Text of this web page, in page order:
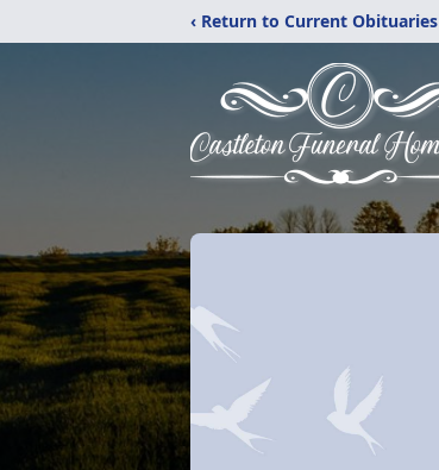
‹ Return to Current Obituaries